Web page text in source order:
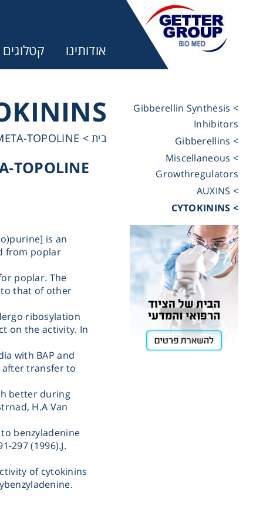
אודותינו קטלוגים
> Gibberellin Synthesis
Inhibitors
> Gibberellins
> Miscellaneous
Growthregulators
> AUXINS
> CYTOKININS
בית>
TOPOLINE
TOPOLINE
is an
from poplar
poplar. The
that of other
ribosylation
on the activity. In
with BAP and
after transfer to
better during
H.A Van
benzyladenine
297 (1996).J.
of cytokinins
Cooling
Pumps